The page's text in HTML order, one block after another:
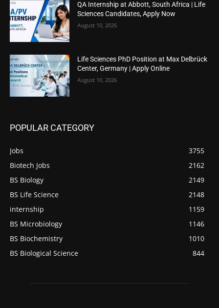
QA Internship at Abbott, South Africa | Life
Sciences Candidates, Apply Now
August 10, 2026
Life Sciences PhD Position at Max Delbrück
Center, Germany | Apply Online
August 10, 2026
POPULAR CATEGORY
Jobs
3755
Biotech Jobs
2162
BS Biology
2149
BS Life Science
2148
internship
1159
BS Microbiology
1146
BS Biochemistry
1010
BS Biological Science
844